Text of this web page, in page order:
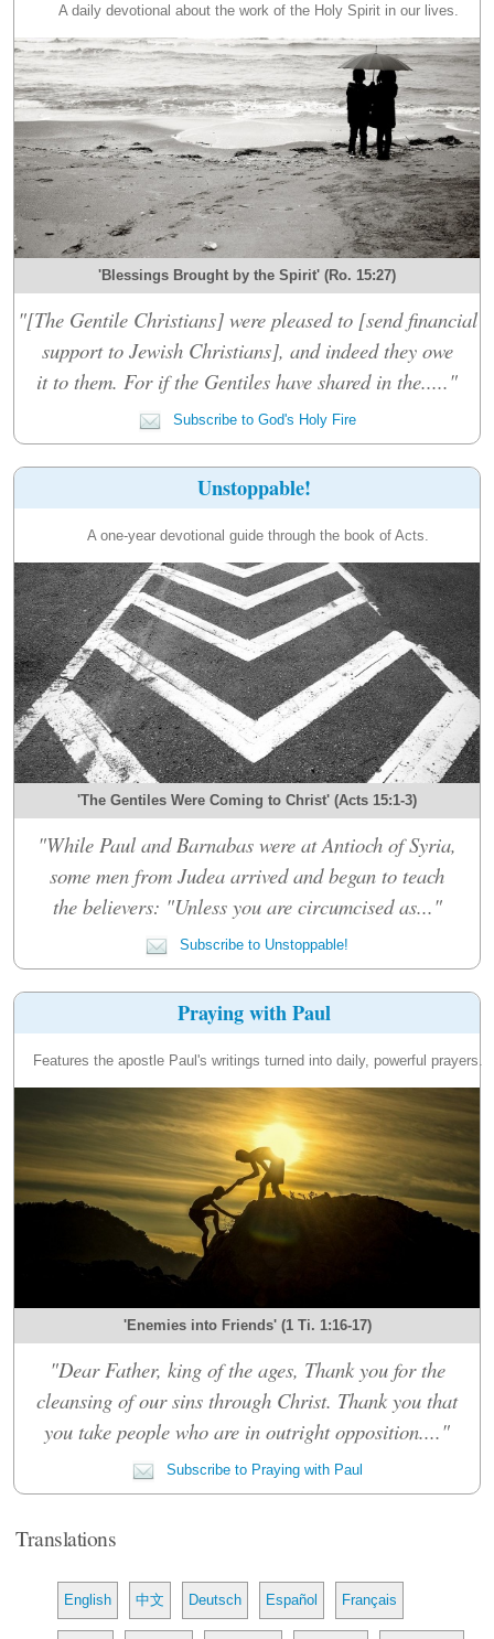
A daily devotional about the work of the Holy Spirit in our lives.
'Blessings Brought by the Spirit' (Ro. 15:27)
"[The Gentile Christians] were pleased to [send financial
support to Jewish Christians], and indeed they owe
it to them. For if the Gentiles have shared in the....."
Subscribe to God's Holy Fire
Unstoppable!
A one-year devotional guide through the book of Acts.
'The Gentiles Were Coming to Christ' (Acts 15:1-3)
"While Paul and Barnabas were at Antioch of Syria,
some men from Judea arrived and began to teach
the believers: "Unless you are circumcised as..."
Subscribe to Unstoppable!
Praying with Paul
Features the apostle Paul's writings turned into daily, powerful prayers.
'Enemies into Friends' (1 Ti. 1:16-17)
"Dear Father, king of the ages, Thank you for the
cleansing of our sins through Christ. Thank you that
you take people who are in outright opposition...."
Subscribe to Praying with Paul
Translations
English 中文 Deutsch Español Français